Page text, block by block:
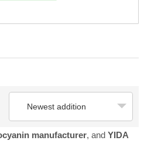
Newest addition
manufacturer, and YIDA